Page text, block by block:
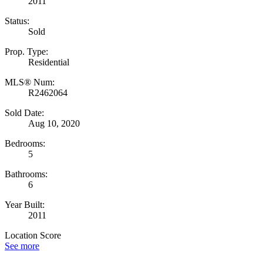
Status:
Sold
Prop. Type:
Residential
MLS® Num:
R2462064
Sold Date:
Aug 10, 2020
Bedrooms:
5
Bathrooms:
6
Year Built:
2011
Location Score
See more